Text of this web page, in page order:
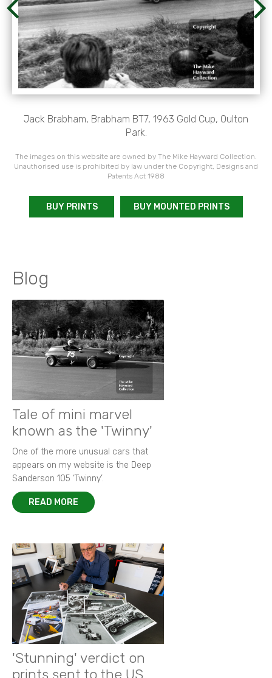
Jack Brabham, Brabham BT7, 1963 Gold Cup, Oulton
Park.
The images on this website are owned by The Mike Hayward Collection.
Unauthorised use is prohibited by law under the Copyright, Designs and
Patents Act 1988
BUY PRINTS BUY MOUNTED PRINTS
Blog
Tale of mini marvel
known as the 'Twinny'
One of the more unusual cars that
appears on my website is the Deep
Sanderson 105 ‘Twinny’.
READ MORE
'Stunning' verdict on
prints sent to the US